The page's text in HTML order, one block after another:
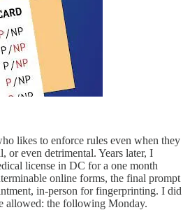
likes to enforce rules even when they
or even detrimental. Years later, I
license in DC for a one month
online forms, the final prompt
in-person for fingerprinting. I did
allowed: the following Monday.